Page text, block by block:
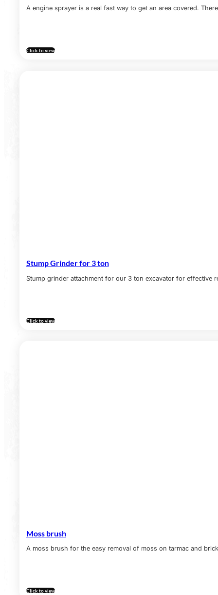
A engine sprayer is a real fast way to get an area covered.
Click to view
Stump Grinder for 3 ton
Stump grinder attachment for our 3 ton excavator for effective
Click to view
Moss brush
A moss brush for the easy removal of moss on tarmac and
Click to view